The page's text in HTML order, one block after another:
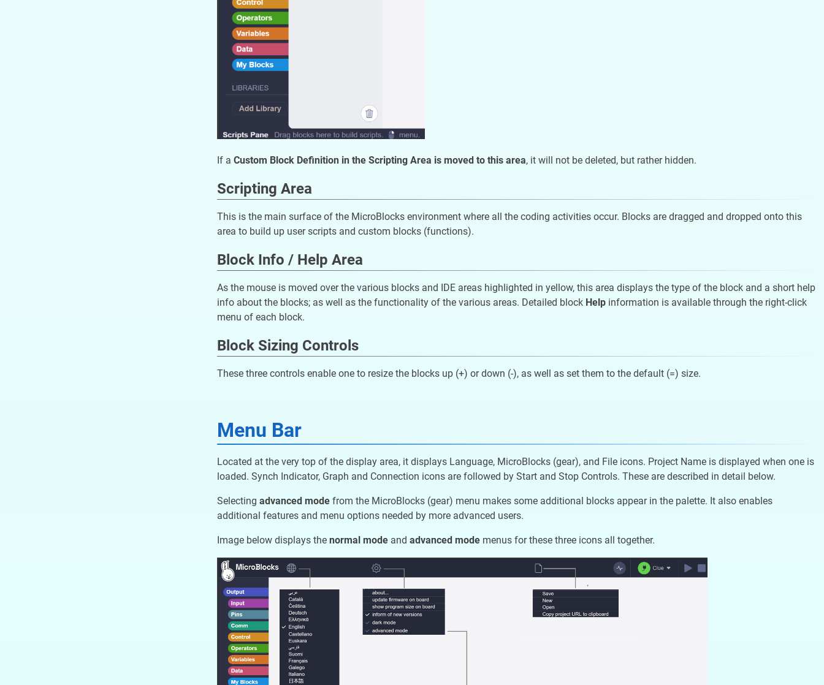
If a Custom Block Definition in the Scripting Area is moved to this area, it will not be deleted, but rather hidden.
Scripting Area
This is the main surface of the MicroBlocks environment where all the coding activities occur. Blocks are dragged and dropped onto this
area to build up user scripts and custom blocks (functions).
Block Info / Help Area
As the mouse is moved over the various blocks and IDE areas highlighted in yellow, this area displays the type of the block and a short help
info about the blocks; as well as the functionality of the various areas. Detailed block Help information is available through the right-click
menu of each block.
Block Sizing Controls
These three controls enable one to resize the blocks up (+) or down (-), as well as set them to the default (=) size.
Menu Bar
Located at the very top of the display area, it displays Language, MicroBlocks (gear), and File icons. Project Name is displayed when one is
loaded. Synch Indicator, Graph and Connection icons are followed by Start and Stop Controls. These are described in detail below.
Selecting advanced mode from the MicroBlocks (gear) menu makes some additional blocks appear in the palette. It also enables
additional features and menu options needed by more advanced users.
Image below displays the normal mode and advanced mode menus for these three icons all together.